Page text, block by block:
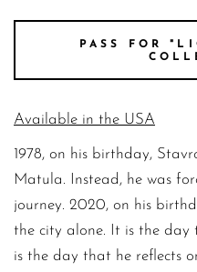
PASS FOR
Available in the USA
1978, on his birthday,
Matula. Instead, he was
journey. 2020, on his
the city alone. It is the day
is the day that he reflects